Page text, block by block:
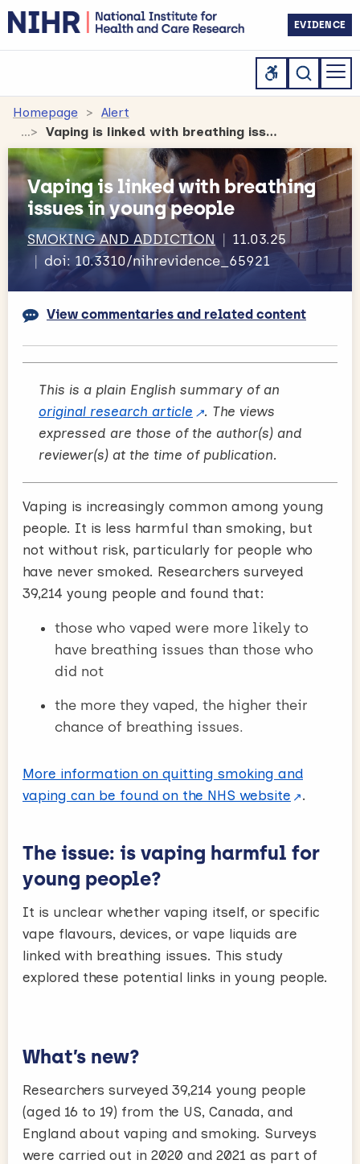
EVIDENCE
Homepage
Alert
Vaping is linked with breathing issues in young people
Vaping is linked with breathing
issues in young people
SMOKING AND ADDICTION
11.03.25
doi: 10.3310/nihrevidence_65921
View commentaries and related content
This is a plain English summary of an
original research article
. The views
expressed are those of the author(s) and
reviewer(s) at the time of publication.
Vaping is increasingly common among young
people. It is less harmful than smoking, but
not without risk, particularly for people who
have never smoked. Researchers surveyed
39,214 young people and found that:
those who vaped were more likely to
have breathing issues than those who
did not
the more they vaped, the higher their
chance of breathing issues.
More information on quitting smoking and
vaping can be found on the NHS website
.
The issue: is vaping harmful for
young people?
It is unclear whether vaping itself, or specific
vape flavours, devices, or vape liquids are
linked with breathing issues. This study
explored these potential links in young people.
What’s new?
Researchers surveyed 39,214 young people
(aged 16 to 19) from the US, Canada, and
England about vaping and smoking. Surveys
were carried out in 2020 and 2021 as part of